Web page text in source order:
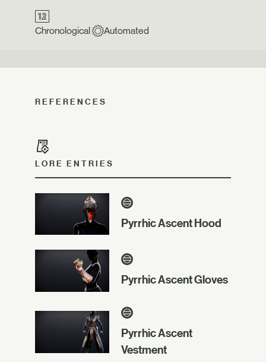
Chronological Automated
REFERENCES
LORE ENTRIES
Pyrrhic Ascent Hood
Pyrrhic Ascent Gloves
Pyrrhic Ascent
Vestment